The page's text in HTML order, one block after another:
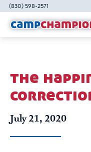
(830) 598-2571
the
July 21, 2020